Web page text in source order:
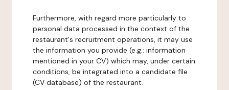
Furthermore, with regard more particularly to
personal data processed in the context of the
restaurant's recruitment operations, it may use
the information you provide (e.g.: information
mentioned in your CV) which may, under certain
conditions, be integrated into a candidate file
(CV database) of the restaurant.